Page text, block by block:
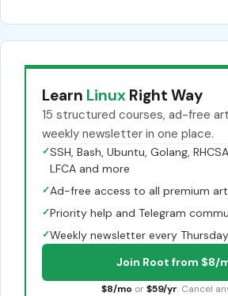
Learn Linux Right Way
15 structured courses, ad-free
weekly newsletter in one place.
✓SSH, Bash, Ubuntu, Golang,
LFCA and more
✓Ad-free access to all premium
✓Priority help and Telegram
✓Weekly newsletter every Thursday
Join Root from $8/
$8/mo or $59/yr. Cancel